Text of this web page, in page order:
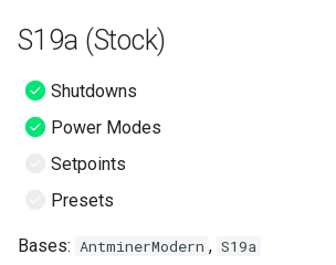
T19 (VNish)
S19 (ePIC)
S19 Pro (ePIC)
S19a (Stock)
Shutdowns
Power Modes
Setpoints
Presets
Bases: AntminerModern , S19a